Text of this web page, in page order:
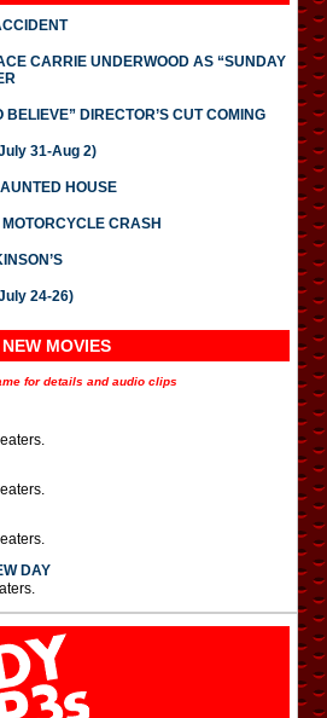
CARRIE UNDERWOOD AS “SUNDAY
DIRECTOR’S CUT COMING
31-Aug 2)
HOUSE
CRASH
24-26)
NEW MOVIES
for details and audio clips
DAY